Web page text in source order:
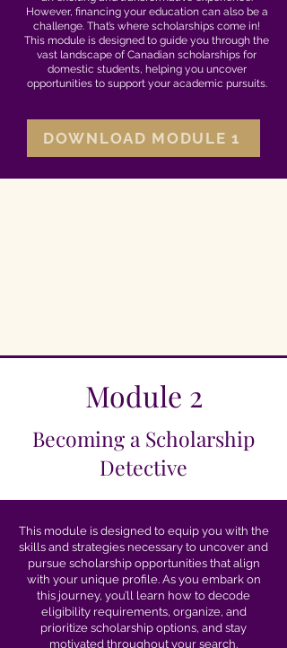
However, financing your education can also be a
challenge. That’s where scholarships come in!
This module is designed to guide you through the
vast landscape of Canadian scholarships for
domestic students, helping you uncover
opportunities to support your academic pursuits.
DOWNLOAD MODULE 1
Module 2
Becoming a Scholarship
Detective
This module is designed to equip you with the
skills and strategies necessary to uncover and
pursue scholarship opportunities that align
with your unique profile. As you embark on
this journey, you’ll learn how to decode
eligibility requirements, organize, and
prioritize scholarship options, and stay
motivated throughout your search.